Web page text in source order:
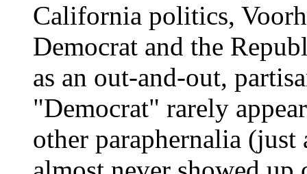
California politics,
Democrat and the
as an out-and-out,
"Democrat" rarely
other paraphernalia